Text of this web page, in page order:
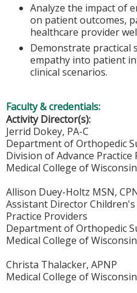
Analyze the impact of
on patient outcomes,
healthcare provider
Demonstrate practical
empathy into patient
clinical scenarios.
Faculty & credentials:
Activity Director(s):
Jerrid Dokey, PA-C
Department of Orthopedic
Division of Advance Practice
Medical College of Wisconsin
Allison Duey-Holtz MSN,
Assistant Director Children's
Practice Providers
Department of Orthopedic
Medical College of Wisconsin
Christa Thalacker, APNP
Medical College of Wisconsin